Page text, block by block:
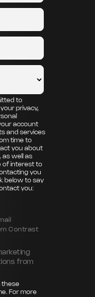
to
privacy,
account
and services
time to
you about
as well as
of interest to
you
below to say
you:
Contrast
from
these
For more